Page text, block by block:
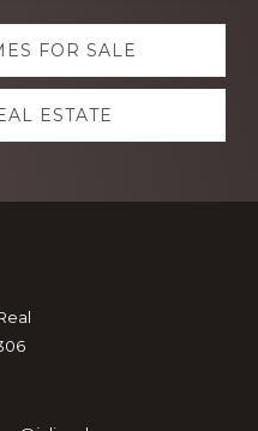
FOR SALE
ESTATE